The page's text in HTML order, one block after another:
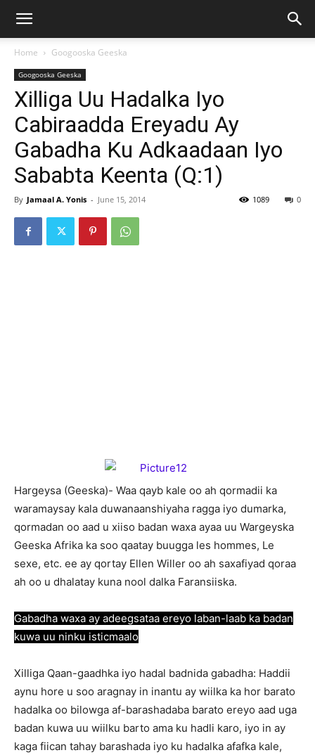
Home Googooska Geeska
Googooska Geeska
Xilliga Uu Hadalka Iyo
Cabiraadda Ereyadu Ay
Gabadha Ku Adkaadaan Iyo
Sababta Keenta (Q:1)
By Jamaal A. Yonis - June 15, 2014 0
1089
Hargeysa (Geeska)- Waa qayb kale oo ah qormadii ka
waramaysay kala duwanaanshiyaha ragga iyo dumarka,
qormadan oo aad u xiiso badan waxa ayaa uu Wargeyska
Geeska Afrika ka soo qaatay buugga les hommes, Le
sexe, etc. ee ay qortay Ellen Willer oo ah saxafiyad qoraa
ah oo u dhalatay kuna nool dalka Faransiiska.
Gabadha waxa ay adeegsataa ereyo laban-laab ka badan
kuwa uu ninku isticmaalo
Xilliga Qaan-gaadhka iyo hadal badnida gabadha: Haddii
aynu hore u soo aragnay in inantu ay wiilka ka hor barato
hadalka oo bilowga af-barashadaba barato ereyo aad uga
badan kuwa uu wiilku barto ama ku hadli karo, iyo in ay
kaga fiican tahay barashada iyo ku hadalka afafka kale,